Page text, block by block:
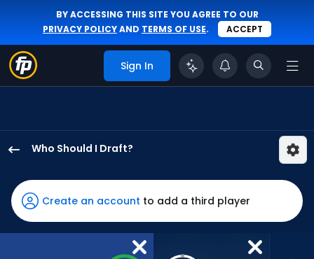
BY ACCESSING THIS SITE YOU AGREE TO OUR
PRIVACY POLICYAND TERMS OF USE. ACCEPT
Sign In
Who Should I Draft?
Hopkins
has
100
percent
Create an account to add a third player